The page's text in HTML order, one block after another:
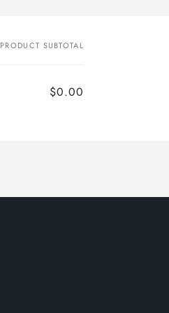
PRODUCT SUBTOTAL
$0.00